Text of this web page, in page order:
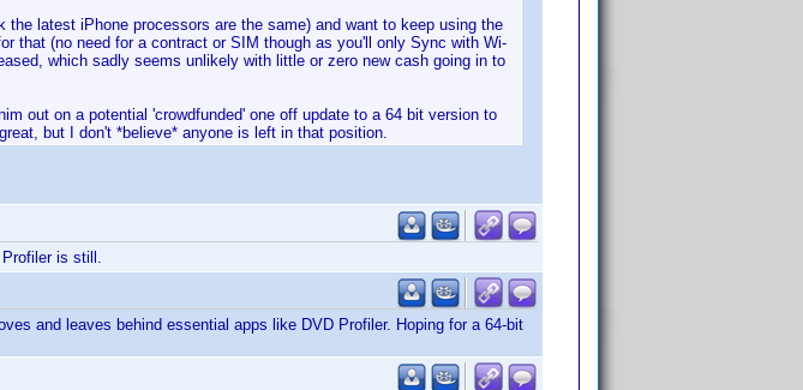
latest iPhone processors are the same) and want to keep using the
that (no need for a contract or SIM though as you'll only Sync with Wi-
which sadly seems unlikely with little or zero new cash going in to
out on a potential 'crowdfunded' one off update to a 64 bit version to
but I don't *believe* anyone is left in that position.
is still.
and leaves behind essential apps like DVD Profiler. Hoping for a 64-bit